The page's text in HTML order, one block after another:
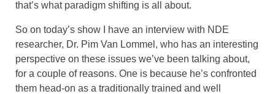
that’s what paradigm shifting is all about.
So on today’s show I have an interview with NDE
researcher, Dr. Pim Van Lommel, who has an interesting
perspective on these issues we’ve been talking about,
for a couple of reasons. One is because he’s confronted
them head-on as a traditionally trained and well